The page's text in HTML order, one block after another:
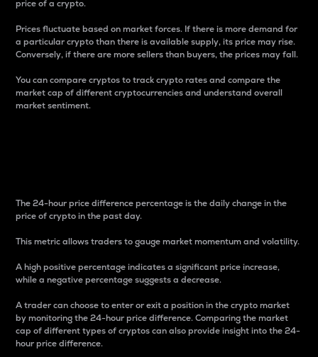
price of a crypto.
Prices fluctuate based on market forces. If there is more demand for
a particular crypto than there is available supply, its price may rise.
Conversely, if there are more sellers than buyers, the prices may fall.
You can compare cryptos to track crypto rates and compare the
market cap of different cryptocurrencies and understand overall
market sentiment.
The 24-hour price difference percentage is the daily change in the
price of crypto in the past day.
This metric allows traders to gauge market momentum and volatility.
A high positive percentage indicates a significant price increase,
while a negative percentage suggests a decrease.
A trader can choose to enter or exit a position in the crypto market
by monitoring the 24-hour price difference. Comparing the market
cap of different types of cryptos can also provide insight into the 24-
hour price difference.